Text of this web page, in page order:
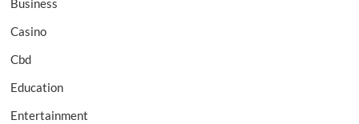
Business
Casino
Cbd
Education
Entertainment